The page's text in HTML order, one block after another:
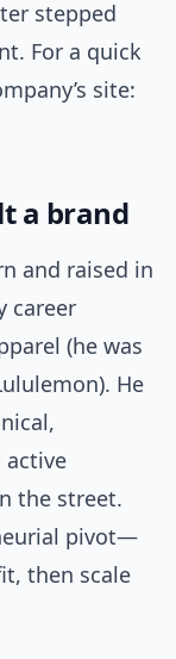
stepped
For a quick
site:
a brand
and raised in
career
(he was
He
active
the street.
pivot—
then scale